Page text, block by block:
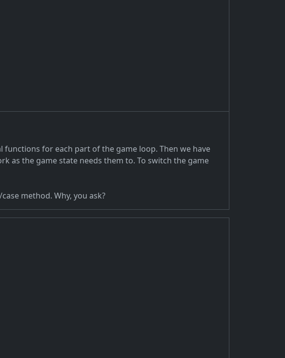
for each part of the game loop. Then we have
as the game state needs them to. To switch the game
method. Why, you ask?